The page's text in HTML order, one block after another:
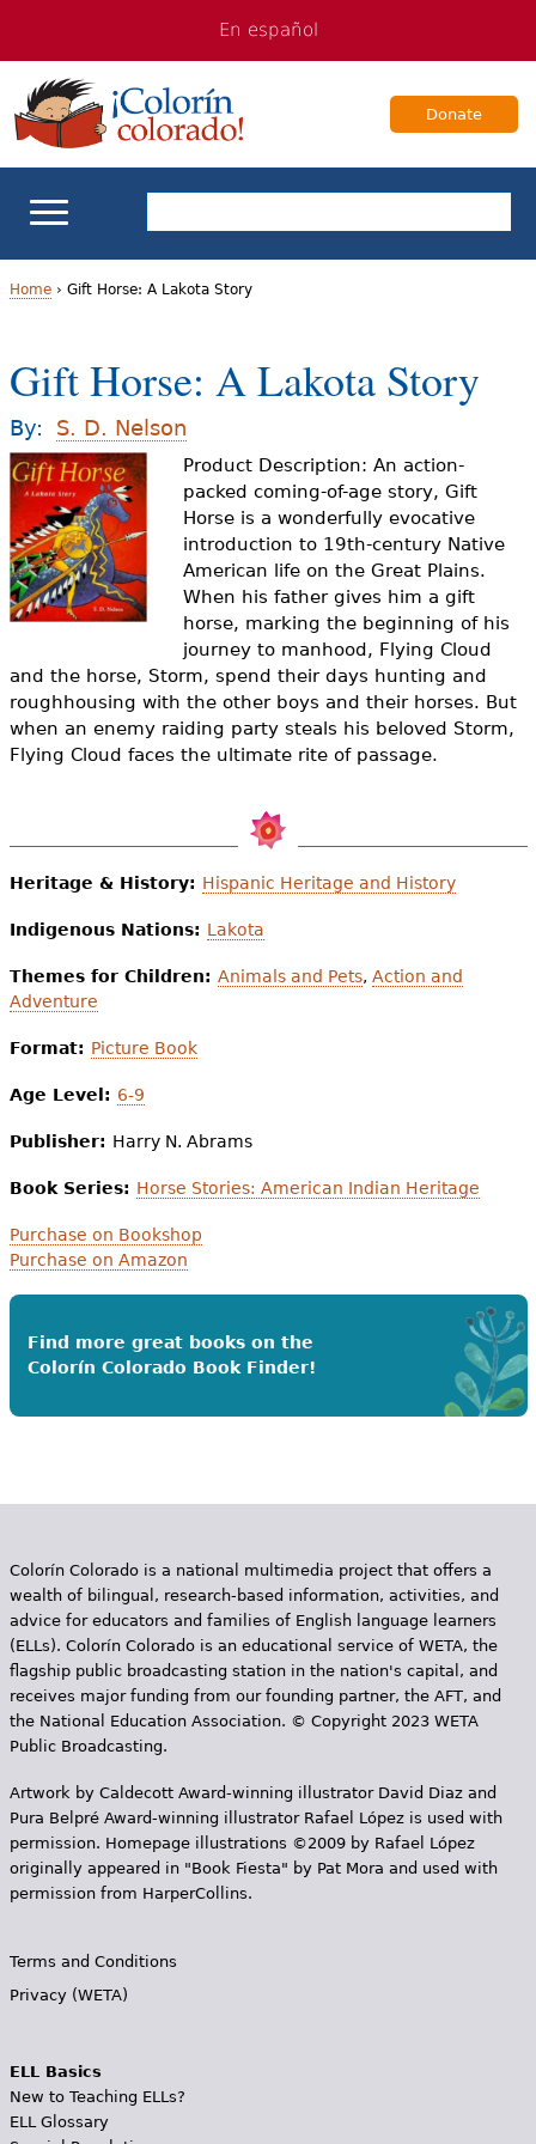
navigation
Content
En español
Donate
ELL Basics
For Families
Books & Authors
Videos
Audience
Resource Library
o
u
a
r
e
h
r
e
Home› Gift Horse: A Lakota Story
Gift Horse: A Lakota Story
By: S. D. Nelson
Product Description: An action-
packed coming-of-age story, Gift
Horse is a wonderfully evocative
introduction to 19th-century Native
American life on the Great Plains.
When his father gives him a gift
horse, marking the beginning of his
journey to manhood, Flying Cloud
and the horse, Storm, spend their days hunting and
roughhousing with the other boys and their horses. But
when an enemy raiding party steals his beloved Storm,
Flying Cloud faces the ultimate rite of passage.
Heritage & History: Hispanic Heritage and History
Indigenous Nations: Lakota
Themes for Children: Animals and Pets, Action and
Adventure
Format: Picture Book
Age Level: 6-9
Publisher: Harry N. Abrams
Book Series: Horse Stories: American Indian Heritage
Purchase on Bookshop
Purchase on Amazon
Find more great books on the
Colorín Colorado Book Finder!
Colorín Colorado is a national multimedia project that offers a
wealth of bilingual, research-based information, activities, and
advice for educators and families of English language learners
(ELLs). Colorín Colorado is an educational service of WETA, the
flagship public broadcasting station in the nation's capital, and
receives major funding from our founding partner, the AFT, and
the National Education Association. © Copyright 2023 WETA
Public Broadcasting.
Artwork by Caldecott Award-winning illustrator David Diaz and
Pura Belpr­é Award-winning illustrator Rafael López is used with
permission. Homepage illustrations ©2009 by Rafael López
originally appeared in "Book Fiesta" by Pat Mora and used with
permission from HarperCollins.
Terms and Conditions
Privacy (WETA)
ELL Basics
New to Teaching ELLs?
ELL Glossary